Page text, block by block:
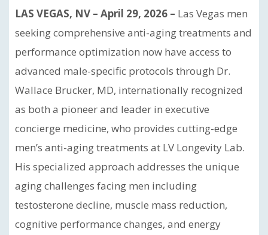
LAS VEGAS, NV – April 29, 2026 – Las Vegas men
seeking comprehensive anti-aging treatments and
performance optimization now have access to
advanced male-specific protocols through Dr.
Wallace Brucker, MD, internationally recognized
as both a pioneer and leader in executive
concierge medicine, who provides cutting-edge
men’s anti-aging treatments at LV Longevity Lab.
His specialized approach addresses the unique
aging challenges facing men including
testosterone decline, muscle mass reduction,
cognitive performance changes, and energy